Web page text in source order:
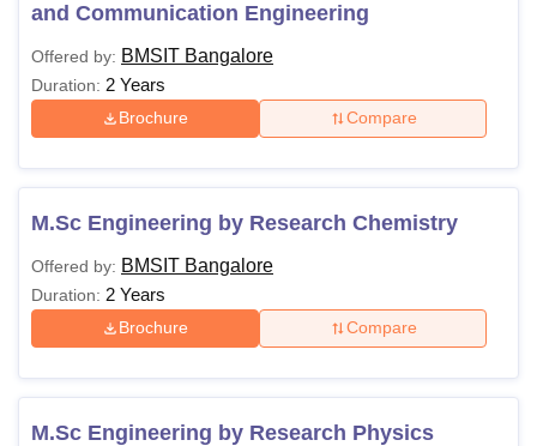
and Communication Engineering
Offered by: BMSIT Bangalore
Duration: 2 Years
Brochure Compare
M.Sc Engineering by Research Chemistry
Offered by: BMSIT Bangalore
Duration: 2 Years
Brochure Compare
M.Sc Engineering by Research Physics